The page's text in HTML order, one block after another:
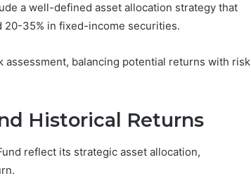
a well-defined asset allocation strategy that
20-35% in fixed-income securities.
balancing potential returns with risk
Historical Returns
reflect its strategic asset allocation,